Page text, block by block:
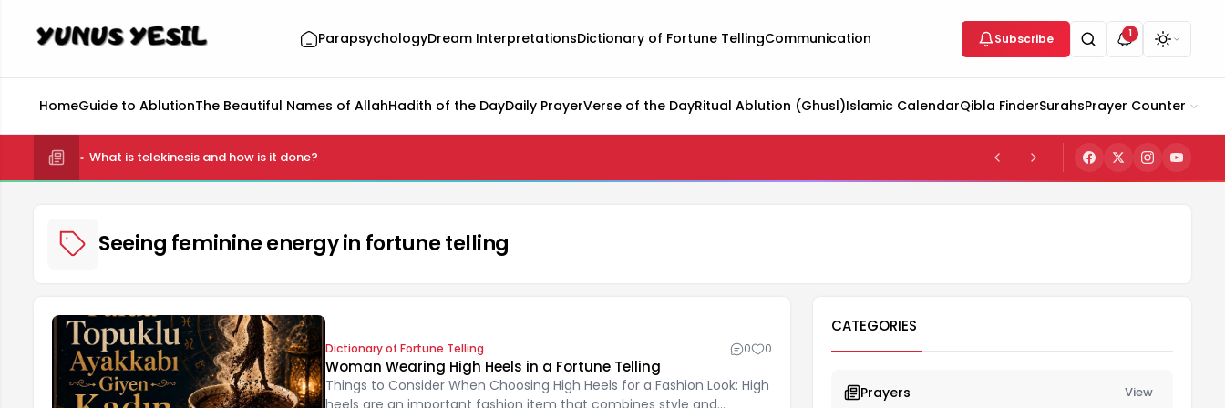
ParapsychologyDream InterpretationsDictionary of Fortune TellingCommunication Subscribe 1
HomeGuide to AblutionThe Beautiful Names of AllahHadith of the DayDaily PrayerVerse of the DayRitual Ablution (Ghusl)Islamic CalendarQibla FinderSurahsPrayer Counter
What is telekinesis and how is it done?
Seeing feminine energy in fortune telling
Dictionary of Fortune Telling 0 0
Woman Wearing High Heels in a Fortune Telling
Things to Consider When Choosing High Heels for a Fashion Look: High
heels are an important fashion item that combines style and
CATEGORIES
Prayers View